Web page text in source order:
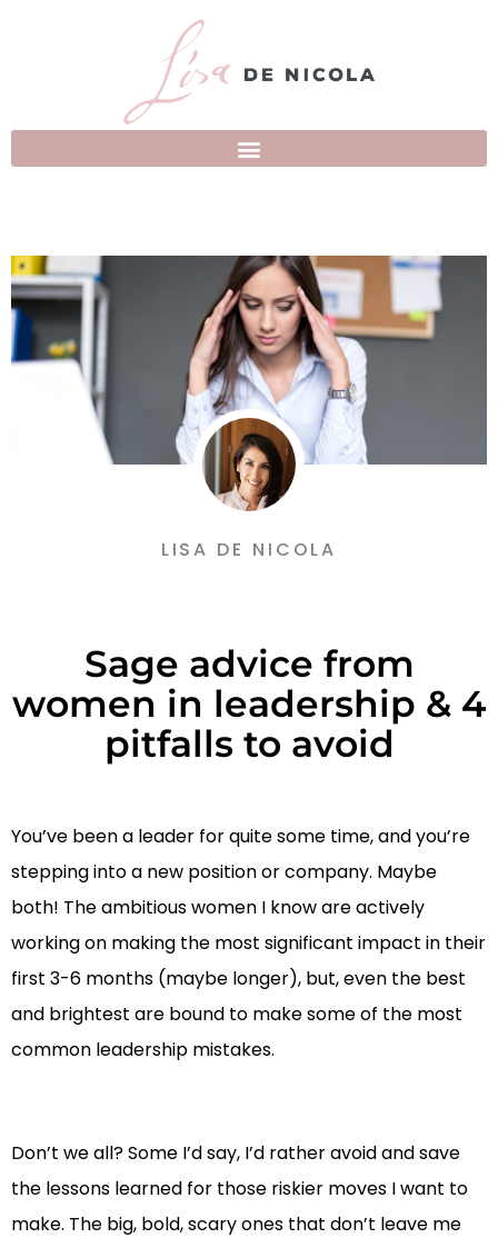
LISA DE NICOLA
Sage advice from
women in leadership & 4
pitfalls to avoid
You’ve been a leader for quite some time, and you’re
stepping into a new position or company. Maybe
both! The ambitious women I know are actively
working on making the most significant impact in their
first 3-6 months (maybe longer), but, even the best
and brightest are bound to make some of the most
common leadership mistakes.
Don’t we all? Some I’d say, I’d rather avoid and save
the lessons learned for those riskier moves I want to
make. The big, bold, scary ones that don’t leave me